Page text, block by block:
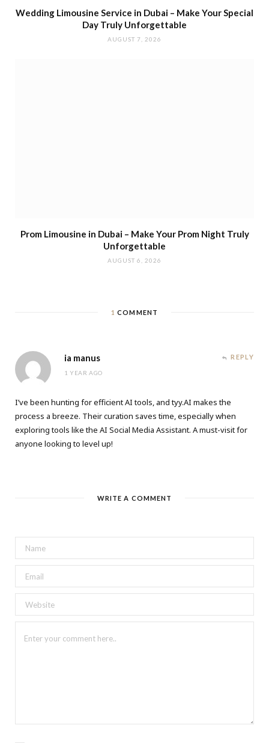
Wedding Limousine Service in Dubai – Make Your Special
Day Truly Unforgettable
AUGUST 7, 2026
Prom Limousine in Dubai – Make Your Prom Night Truly
Unforgettable
AUGUST 6, 2026
1 COMMENT
ia manus
1 YEAR AGO
REPLY
I’ve been hunting for efficient AI tools, and tyy.AI makes the
process a breeze. Their curation saves time, especially when
exploring tools like the AI Social Media Assistant. A must-visit for
anyone looking to level up!
WRITE A COMMENT